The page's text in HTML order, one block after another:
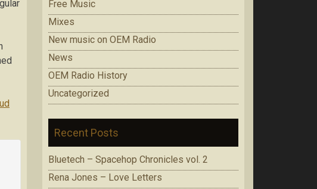
Free Music
Mixes
New music on OEM Radio
News
OEM Radio History
Uncategorized
Recent Posts
Bluetech – Spacehop Chronicles vol. 2
Rena Jones – Love Letters